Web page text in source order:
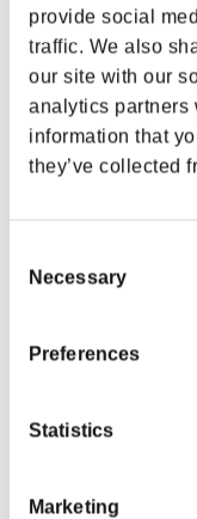
provide social
traffic. We also
our site with our
analytics partners
information that
they’ve collected
Selection
Necessary
Preferences
Statistics
Marketing
Azuki_Koshi
Rank